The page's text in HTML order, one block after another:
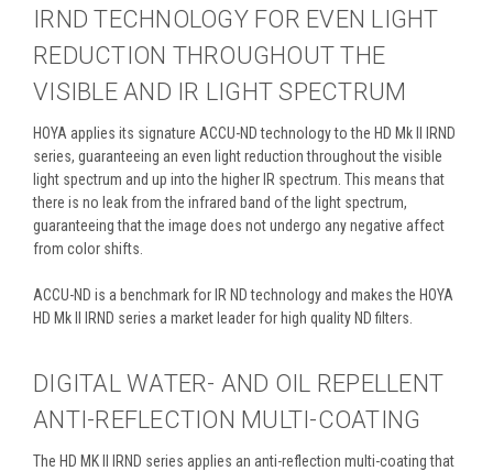
IRND TECHNOLOGY FOR EVEN LIGHT
REDUCTION THROUGHOUT THE
VISIBLE AND IR LIGHT SPECTRUM
HOYA applies its signature ACCU-ND technology to the HD Mk II IRND
series, guaranteeing an even light reduction throughout the visible
light spectrum and up into the higher IR spectrum. This means that
there is no leak from the infrared band of the light spectrum,
guaranteeing that the image does not undergo any negative affect
from color shifts.
ACCU-ND is a benchmark for IR ND technology and makes the HOYA
HD Mk II IRND series a market leader for high quality ND filters.
DIGITAL WATER- AND OIL REPELLENT
ANTI-REFLECTION MULTI-COATING
The HD MK II IRND series applies an anti-reflection multi-coating that